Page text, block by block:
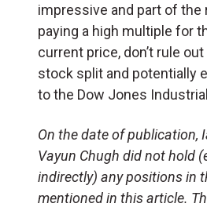
impressive and part of the
paying a high multiple for
current price, don’t rule
stock split and potentially
to the Dow Jones
On the date of publication,
Vayun Chugh did not hold
indirectly) any positions in
mentioned in this article.